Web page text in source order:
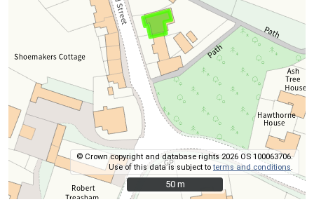
© Crown copyright and database rights 2026 OS 100063706.
Use of this data is subject toterms and conditions
50 m
50 m